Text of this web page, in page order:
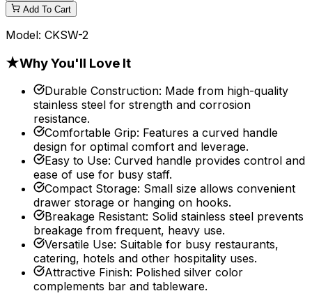
Add To Cart
Model: CKSW-2
★Why You'll Love It
Durable Construction: Made from high-quality
stainless steel for strength and corrosion
resistance.
Comfortable Grip: Features a curved handle
design for optimal comfort and leverage.
Easy to Use: Curved handle provides control and
ease of use for busy staff.
Compact Storage: Small size allows convenient
drawer storage or hanging on hooks.
Breakage Resistant: Solid stainless steel prevents
breakage from frequent, heavy use.
Versatile Use: Suitable for busy restaurants,
catering, hotels and other hospitality uses.
Attractive Finish: Polished silver color
complements bar and tableware.